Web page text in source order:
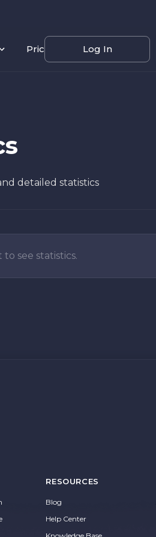
Pricing Log In
detailed statistics
see statistics.
RESOURCES
Blog
Help Center